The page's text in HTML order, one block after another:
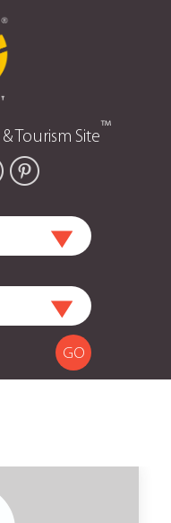
Tourism Site™